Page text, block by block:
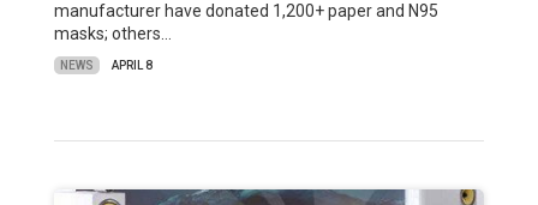
manufacturer have donated 1,200+ paper and N95
masks; others…
NEWS APRIL 8